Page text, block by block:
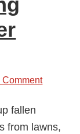
Comment
fallen
from lawns,